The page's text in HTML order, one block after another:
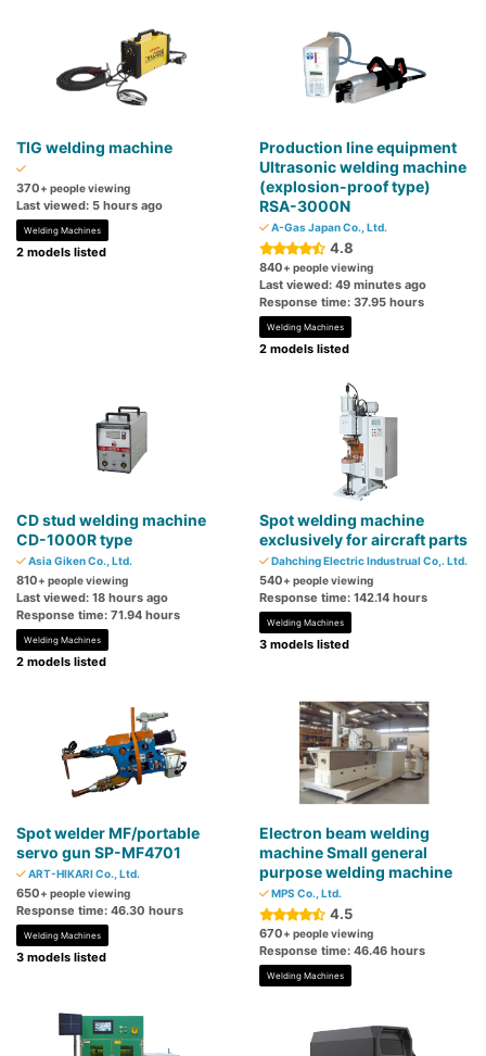
TIG welding machine
370+ people viewing
Last viewed: 5 hours ago
Welding Machines
2 models listed
Production line equipment
Ultrasonic welding machine
(explosion-proof type)
RSA-3000N
A-Gas Japan Co., Ltd.
4.8
840+ people viewing
Last viewed: 49 minutes ago
Response time: 37.95 hours
Welding Machines
2 models listed
CD stud welding machine
CD-1000R type
Asia Giken Co., Ltd.
810+ people viewing
Last viewed: 18 hours ago
Response time: 71.94 hours
Welding Machines
2 models listed
Spot welding machine
exclusively for aircraft parts
Dahching Electric Industrual Co,. Ltd.
540+ people viewing
Response time: 142.14 hours
Welding Machines
3 models listed
Spot welder MF/portable
servo gun SP-MF4701
ART-HIKARI Co., Ltd.
650+ people viewing
Response time: 46.30 hours
Welding Machines
3 models listed
Electron beam welding
machine Small general
purpose welding machine
MPS Co., Ltd.
4.5
670+ people viewing
Response time: 46.46 hours
Welding Machines